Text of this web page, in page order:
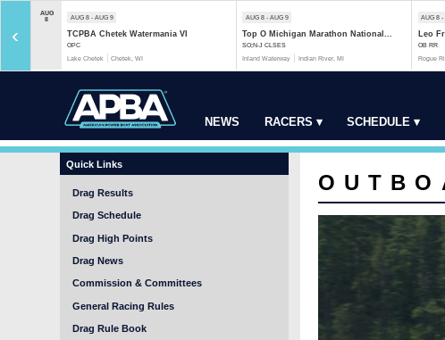
‹
AUG
8
AUG 8 - AUG 9
TCPBA Chetek Watermania VI
OPC
Lake Chetek Chetek, WI
AUG 8 - AUG 9
Top O Michigan Marathon National...
SO;N-J CLSES
Inland Waterway Indian River, MI
AUG 8 -
Leo
OB RR
Rogue
NEWS RACERS ▾ SCHEDULE ▾
Quick Links
Drag Results
Drag Schedule
Drag High Points
Drag News
Commission & Committees
General Racing Rules
Drag Rule Book